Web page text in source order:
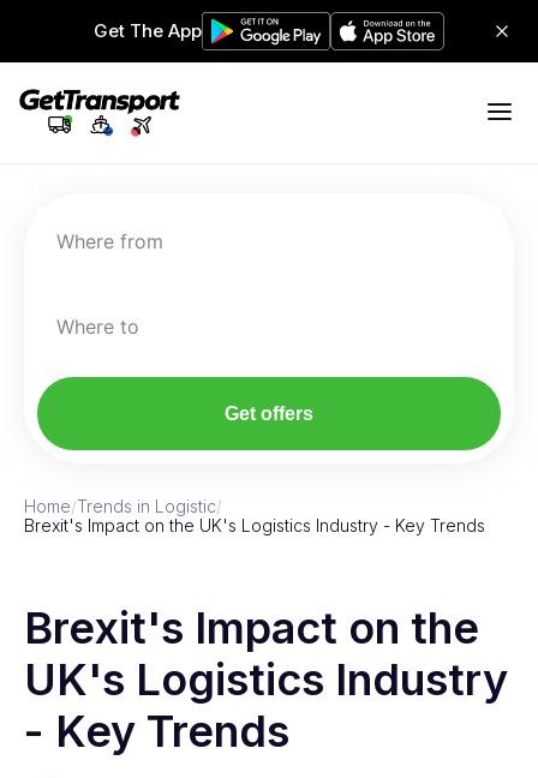
Get The App
Where from
Where to
Get offers
Home/Trends in Logistic/
Brexit's Impact on the UK's Logistics Industry - Key Trends
Brexit's Impact on the
UK's Logistics Industry
- Key Trends